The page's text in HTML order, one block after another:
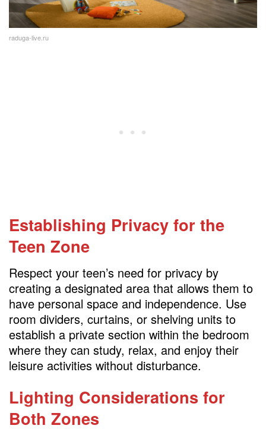
raduga-live.ru
Establishing Privacy for the
Teen Zone
Respect your teen’s need for privacy by
creating a designated area that allows them to
have personal space and independence. Use
room dividers, curtains, or shelving units to
establish a private section within the bedroom
where they can study, relax, and enjoy their
leisure activities without disturbance.
Lighting Considerations for
Both Zones